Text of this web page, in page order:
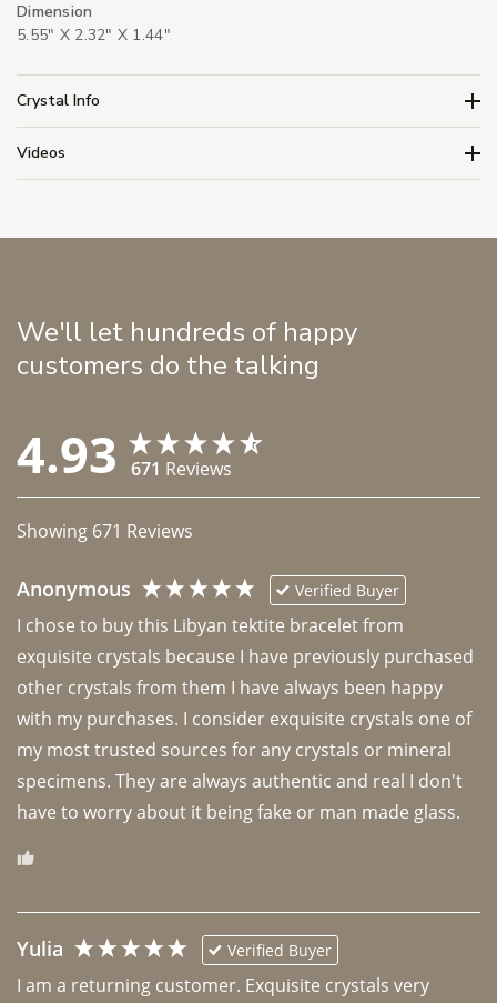
Dimension
5.55" X 2.32" X 1.44"
Crystal Info
Videos
We'll let hundreds of happy
customers do the talking
4.93 671 Reviews
Showing 671 Reviews
Anonymous Verified Buyer
I chose to buy this Libyan tektite bracelet from
exquisite crystals because I have previously purchased
other crystals from them I have always been happy
with my purchases. I consider exquisite crystals one of
my most trusted sources for any crystals or mineral
specimens. They are always authentic and real I don't
have to worry about it being fake or man made glass.
Yulia Verified Buyer
I am a returning customer. Exquisite crystals very